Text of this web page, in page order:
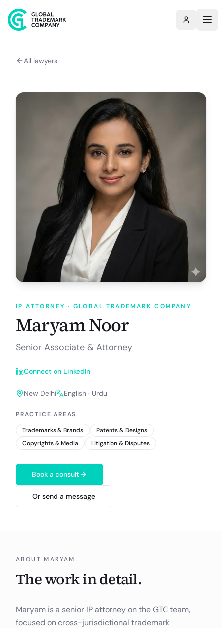
All lawyers
IP ATTORNEY · GLOBAL TRADEMARK COMPANY
Maryam Noor
Senior Associate & Attorney
Connect on LinkedIn
New Delhi English · Urdu
PRACTICE AREAS
Trademarks & Brands
Patents & Designs
Copyrights & Media
Litigation & Disputes
Book a consult
Or send a message
ABOUT MARYAM
The work in detail.
Maryam is a senior IP attorney on the GTC team,
focused on cross-jurisdictional trademark